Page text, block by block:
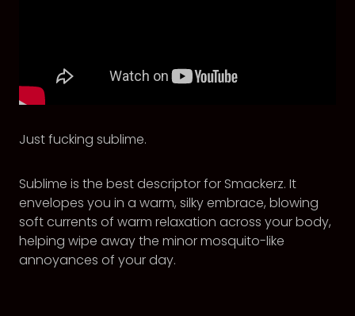
Just fucking sublime.
Sublime is the best descriptor for Smackerz. It
envelopes you in a warm, silky embrace, blowing
soft currents of warm relaxation across your body,
helping wipe away the minor mosquito-like
annoyances of your day.